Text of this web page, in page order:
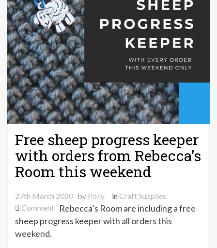
Free sheep progress keeper
with orders from Rebecca’s
Room this weekend
27th March 2020 by Polly inCraft Supplies
Commenton
Free
Rebecca’s Room are including a free
sheep progress keeper with all orders this
weekend.